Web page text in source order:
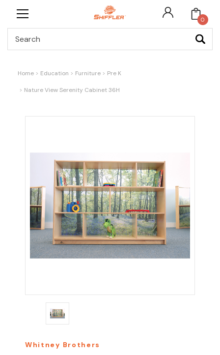
0
Home Education Furniture Pre K
Nature View Serenity Cabinet 36H
Whitney Brothers